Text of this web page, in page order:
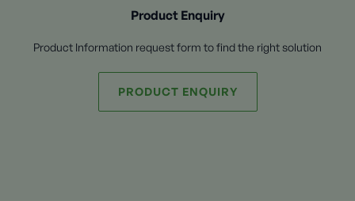
Product Enquiry
Product Information request form to find the right solution
PRODUCT ENQUIRY